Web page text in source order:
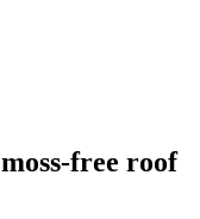
free roof